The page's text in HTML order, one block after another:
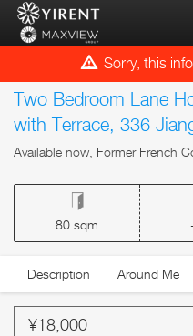
Sorry, this
Two Bedroom Lane
with Terrace, 336
Available now, Former French
80 sqm
Description Around Me
¥18,000